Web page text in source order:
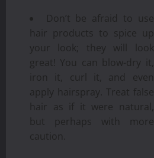
Don’t be afraid to use
hair products to spice up
your look; they will look
great! You can blow-dry it,
iron it, curl it, and even
apply hairspray. Treat false
hair as if it were natural,
but perhaps with more
caution.